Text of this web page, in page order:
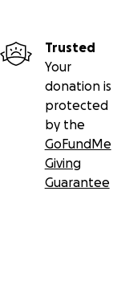
Trusted
Your
donation is
protected
by the
GoFundMe
Giving
Guarantee